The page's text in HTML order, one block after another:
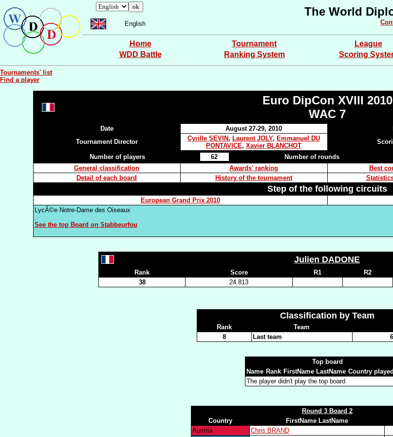
English
The World
Home Tournament League
WDD Battle
Ranking System Scoring
Tournaments' list
Find a player
Euro DipCon XVIII 2010
WAC 7
Date August 27-29, 2010
Tournament Director
Cyrille SEVIN, Laurent JOLY, Emmanuel DU
PONTAVICE, Xavier BLANCHOT
Number of players 62 Number of rounds
General classification
Awards' ranking Best
Detail of each board
History of the tournament
Step of the following circuits
European Grand Prix 2010
LycÃ©e Notre-Dame des Oiseaux
See the top Board on Stabbeurfou
Julien DADONE
Rank Score R1 R2
38
24.813
Classification by Team
Rank Team
8
Last team
Top board
Name Rank FirstName LastName Country played
The player didn't play the top board
Round 3 Board 2
Country
FirstName LastName
Austria
Chris BRAND